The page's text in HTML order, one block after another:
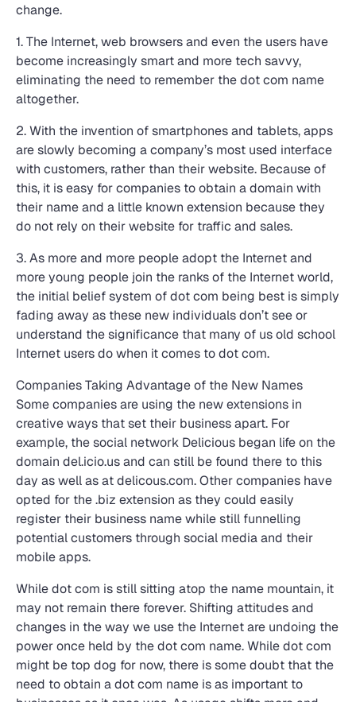
change.
1. The Internet, web browsers and even the users have
become increasingly smart and more tech savvy,
eliminating the need to remember the dot com name
altogether.
2. With the invention of smartphones and tablets, apps
are slowly becoming a company’s most used interface
with customers, rather than their website. Because of
this, it is easy for companies to obtain a domain with
their name and a little known extension because they
do not rely on their website for traffic and sales.
3. As more and more people adopt the Internet and
more young people join the ranks of the Internet world,
the initial belief system of dot com being best is simply
fading away as these new individuals don’t see or
understand the significance that many of us old school
Internet users do when it comes to dot com.
Companies Taking Advantage of the New Names
Some companies are using the new extensions in
creative ways that set their business apart. For
example, the social network Delicious began life on the
domain del.icio.us and can still be found there to this
day as well as at delicous.com. Other companies have
opted for the .biz extension as they could easily
register their business name while still funnelling
potential customers through social media and their
mobile apps.
While dot com is still sitting atop the name mountain, it
may not remain there forever. Shifting attitudes and
changes in the way we use the Internet are undoing the
power once held by the dot com name. While dot com
might be top dog for now, there is some doubt that the
need to obtain a dot com name is as important to